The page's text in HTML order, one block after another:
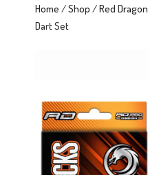
Home /Shop /Red Dragon
Dart Set